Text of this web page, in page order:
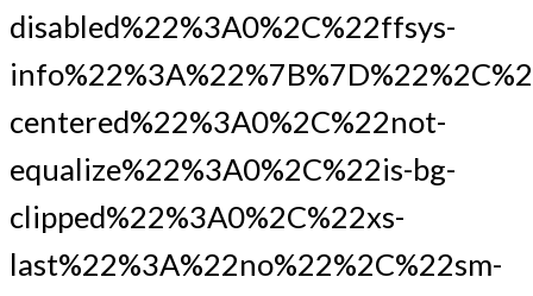
disabled%22%3A0%2C%22ffsys-
centered%22%3A0%2C%22not-
equalize%22%3A0%2C%22is-bg-
clipped%22%3A0%2C%22xs-
last%22%3A%22no%22%2C%22sm-